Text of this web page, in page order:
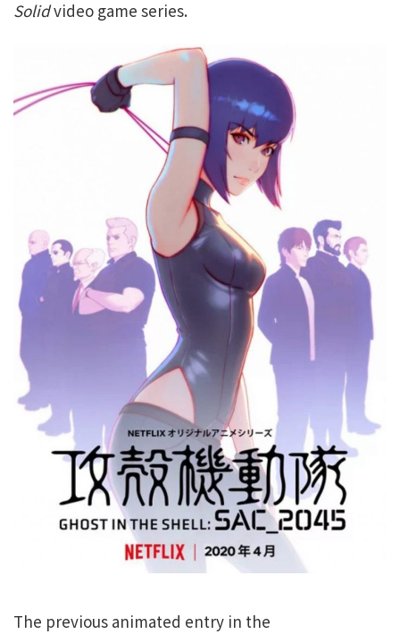
Solidvideo game series.
The previous animated entry in the